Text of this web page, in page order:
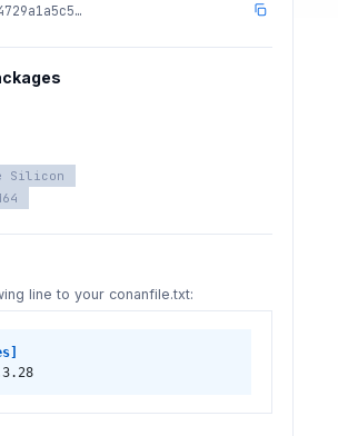
Silicon
line to your conanfile.txt: